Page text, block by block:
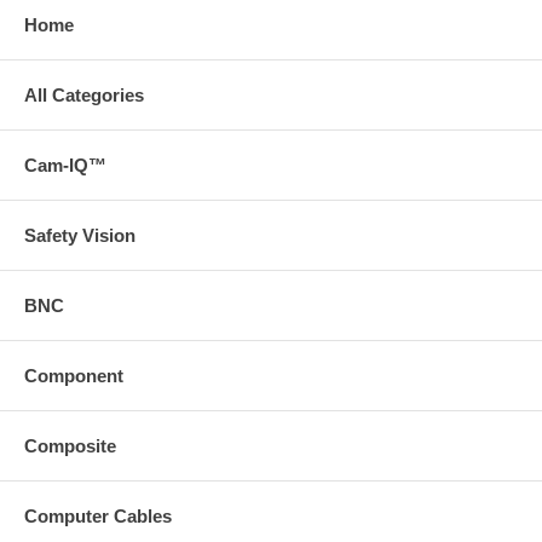
Home
All Categories
Cam-IQ™
Safety Vision
BNC
Component
Composite
Computer Cables